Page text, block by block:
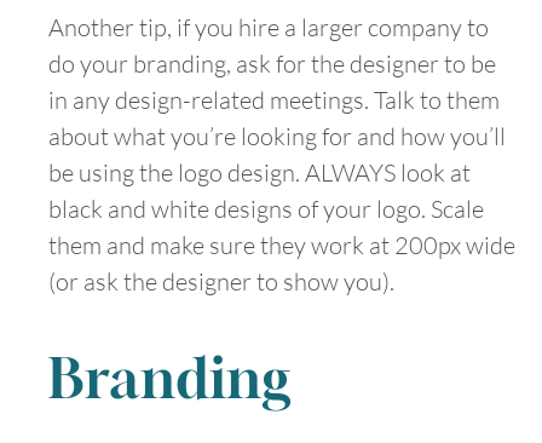
Another tip, if you hire a larger company to
do your branding, ask for the designer to be
in any design-related meetings. Talk to them
about what you’re looking for and how you’ll
be using the logo design. ALWAYS look at
black and white designs of your logo. Scale
them and make sure they work at 200px wide
(or ask the designer to show you).
Branding